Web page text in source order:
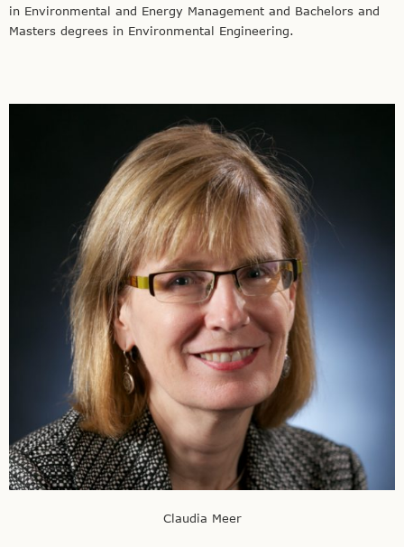
in Environmental and Energy Management and Bachelors and
Masters degrees in Environmental Engineering.
Claudia Meer